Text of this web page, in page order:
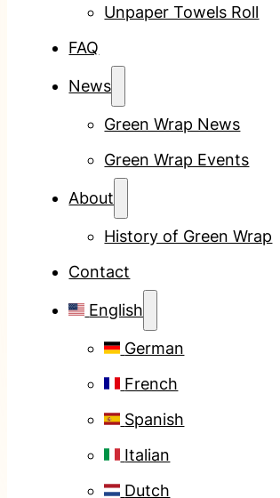
Unpaper Towels Roll
FAQ
News
Green Wrap News
Green Wrap Events
About
History of Green Wrap
Contact
English
German
French
Spanish
Italian
Dutch